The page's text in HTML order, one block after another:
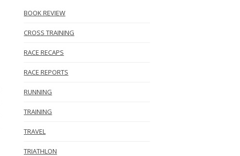
BOOK REVIEW
CROSS TRAINING
RACE RECAPS
RACE REPORTS
RUNNING
TRAINING
TRAVEL
TRIATHLON